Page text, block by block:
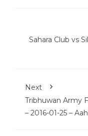
Sahara Club vs
Next
Tribhuwan Army
– 2016-01-25 –